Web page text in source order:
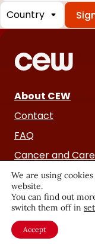
*
fields
Country
About CEW
Contact
FAQ
Cancer and
We are using
website.
You can find out
switch them off in
Accept